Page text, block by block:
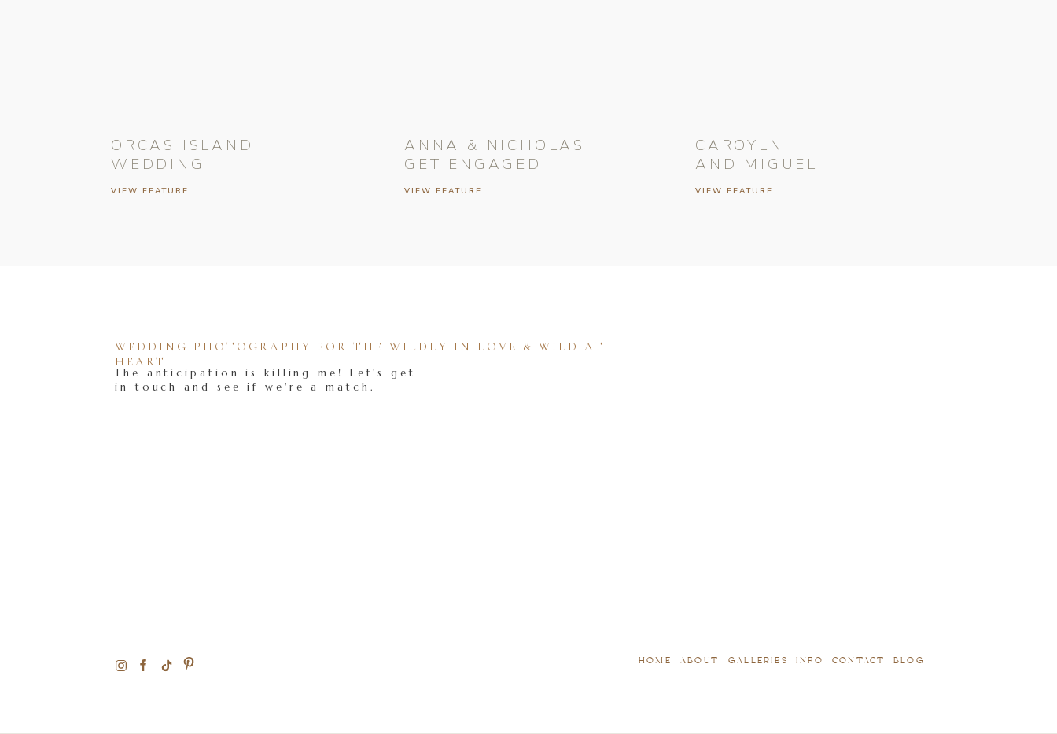
VIEW FEATURE
CAROYLN
AND MIGUEL
VIEW FEATURE
ANNA & NICHOLAS
GET ENGAGED
VIEW FEATURE
ORCAS ISLAND
WEDDING
BLOG
CONTACT
INFO
GALLERIES
ABOUT
HOME
The anticipation is killing me! Let's get
in touch and see if we're a match.
WEDDING PHOTOGRAPHY FOR THE WILDLY IN LOVE & WILD AT
HEART